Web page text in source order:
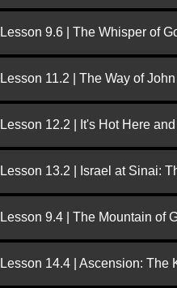
Lesson 9.6 | The Whisper of
Lesson 11.2 | The Way of
Lesson 12.2 | It's Hot Here
Lesson 13.2 | Israel at Sinai:
Lesson 9.4 | The Mountain of
Lesson 14.4 | Ascension: The